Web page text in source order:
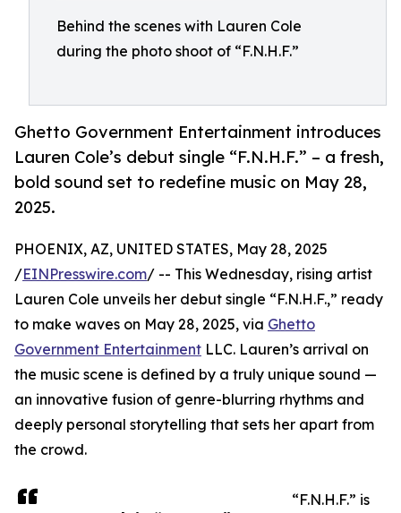
Behind the scenes with Lauren Cole
during the photo shoot of “F.N.H.F.”
Ghetto Government Entertainment introduces
Lauren Cole’s debut single “F.N.H.F.” – a fresh,
bold sound set to redefine music on May 28,
2025.
PHOENIX, AZ, UNITED STATES, May 28, 2025
/EINPresswire.com/ -- This Wednesday, rising artist
Lauren Cole unveils her debut single “F.N.H.F.,” ready
to make waves on May 28, 2025, via Ghetto
Government Entertainment LLC. Lauren’s arrival on
the music scene is defined by a truly unique sound —
an innovative fusion of genre-blurring rhythms and
deeply personal storytelling that sets her apart from
the crowd.
“F.N.H.F.” is